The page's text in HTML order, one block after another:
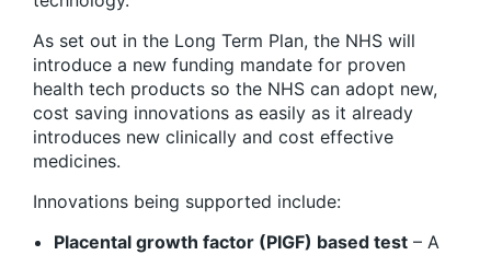
As set out in the Long Term Plan, the NHS will
introduce a new funding mandate for proven
health tech products so the NHS can adopt new,
cost saving innovations as easily as it already
introduces new clinically and cost effective
medicines.
Innovations being supported include:
Placental growth factor (PIGF) based test – A